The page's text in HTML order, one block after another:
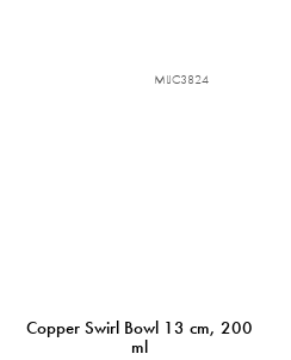
Copper Swirl Bowl 13 cm, 200
ml
MIJC3824